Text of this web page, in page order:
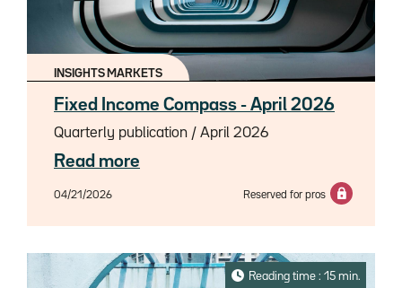
INSIGHTS MARKETS
Fixed Income Compass - April 2026
Quarterly publication / April 2026
Read more
04/21/2026 Reserved for pros
Reading time : 15 min.